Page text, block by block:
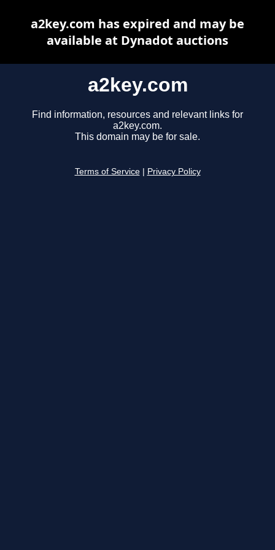
a2key.com
Find information, resources and relevant links for
a2key.com.
This domain may be for sale.
Terms of Service Privacy Policy
a2key.com has expired and may be
available at Dynadot auctions